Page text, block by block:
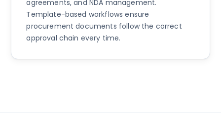
agreements, and NDA management.
Template-based workflows ensure
procurement documents follow the correct
approval chain every time.